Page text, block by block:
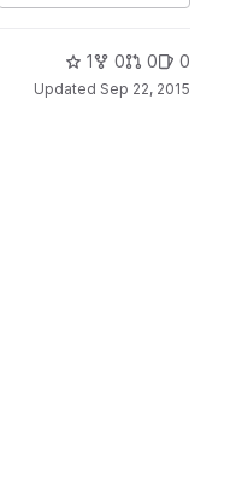
1 0 0 0
Updated Sep 22, 2015